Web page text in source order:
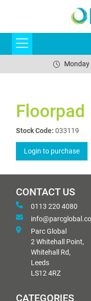
Monday
Floorpad
Stock Code: 033119
Login to purchase
CONTACT US
0113 220 4080
Parc Global
2 Whitehall Point,
Whitehall Rd,
Leeds
LS12 4RZ
CATEGORIES